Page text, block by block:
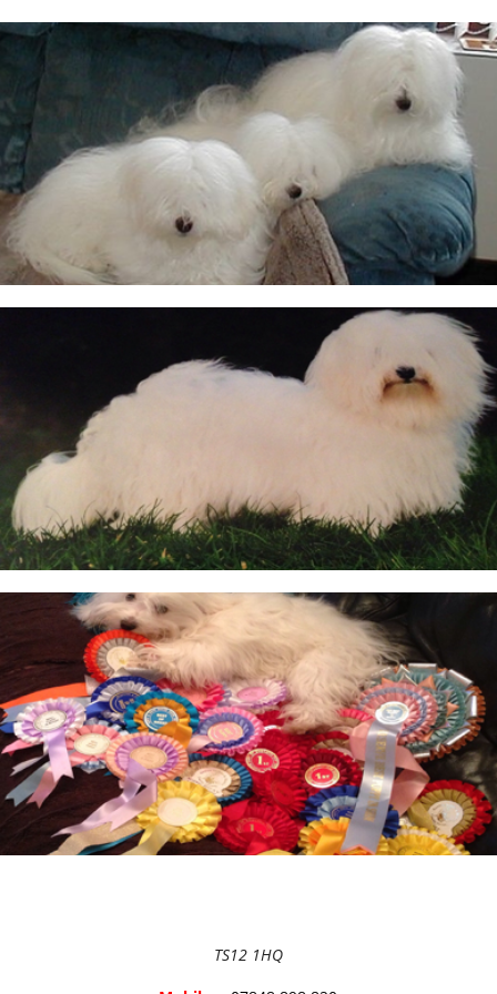
CUKOTON LATEST NEWS & ANNOUNCEMENTS
CUKOTON NURSERY
Coton de Tulear, character, grooming, training and
more
KC Breeders Competition Final 2020 - 2025
NEW LITTERS PLANNED
QUESTIONS ALL POTENTIAL OWNERS MUST ANSWER
BEFORE RESERVING A PUPPY
TAKE THE LEAD Show Leads & Accessoires
TEAR STAINING & WHITE DOGS
Videos
TS12 1HQ